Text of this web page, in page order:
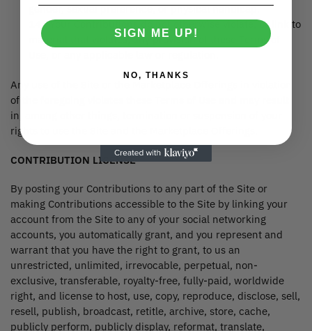
gender, sexual preference, or physical handicap.
14. Your Contributions do not otherwise violate, or link to
material that violates, any provision of these Terms of
Any use of the Site or the Marketplace Offerings in violation
of the foregoing violates these Terms of Use and may result
in, among other things, termination or suspension of your
rights to use the Site and the Marketplace Offerings.
CONTRIBUTION LICENSE
By posting your Contributions to any part of the Site or
making Contributions accessible to the Site by linking your
account from the Site to any of your social networking
accounts, you automatically grant, and you represent and
warrant that you have the right to grant, to us an
unrestricted, unlimited, irrevocable, perpetual, non-
exclusive, transferable, royalty-free, fully-paid, worldwide
right, and license to host, use, copy, reproduce, disclose, sell,
resell, publish, broadcast, retitle, archive, store, cache,
publicly perform, publicly display, reformat, translate,
SIGN ME UP!
NO, THANKS